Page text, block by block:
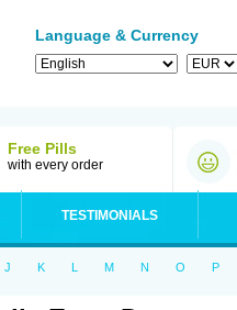
Language & Currency
Free Pills
with every order
TESTIMONIALS
J K L M N O P